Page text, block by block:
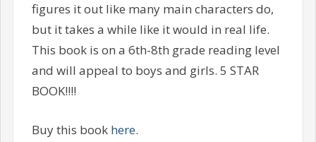
figures it out like many main characters do,
but it takes a while like it would in real life.
This book is on a 6th-8th grade reading level
and will appeal to boys and girls. 5 STAR
BOOK!!!!
Buy this book here.